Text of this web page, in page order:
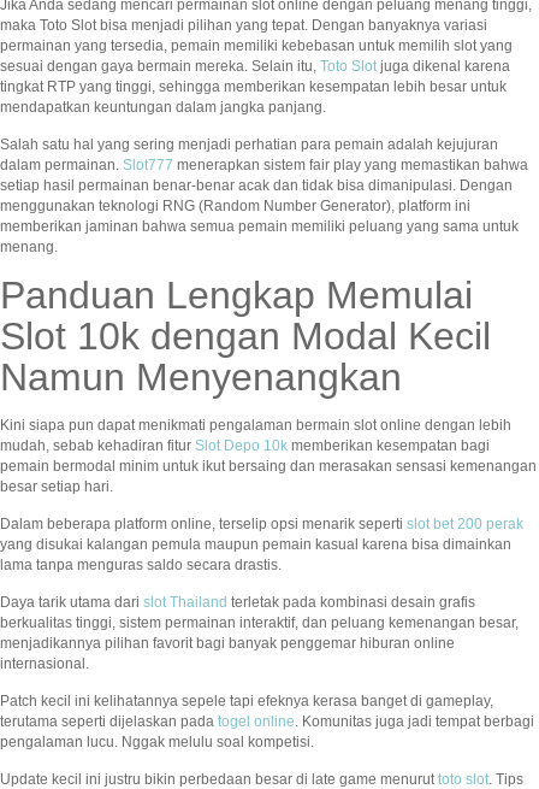
Jika Anda sedang mencari permainan slot online dengan peluang menang tinggi,
maka Toto Slot bisa menjadi pilihan yang tepat. Dengan banyaknya variasi
permainan yang tersedia, pemain memiliki kebebasan untuk memilih slot yang
sesuai dengan gaya bermain mereka. Selain itu, Toto Slot juga dikenal karena
tingkat RTP yang tinggi, sehingga memberikan kesempatan lebih besar untuk
mendapatkan keuntungan dalam jangka panjang.
Salah satu hal yang sering menjadi perhatian para pemain adalah kejujuran
dalam permainan. Slot777 menerapkan sistem fair play yang memastikan bahwa
setiap hasil permainan benar-benar acak dan tidak bisa dimanipulasi. Dengan
menggunakan teknologi RNG (Random Number Generator), platform ini
memberikan jaminan bahwa semua pemain memiliki peluang yang sama untuk
menang.
Panduan Lengkap Memulai
Slot 10k dengan Modal Kecil
Namun Menyenangkan
Kini siapa pun dapat menikmati pengalaman bermain slot online dengan lebih
mudah, sebab kehadiran fitur Slot Depo 10k memberikan kesempatan bagi
pemain bermodal minim untuk ikut bersaing dan merasakan sensasi kemenangan
besar setiap hari.
Dalam beberapa platform online, terselip opsi menarik seperti slot bet 200 perak
yang disukai kalangan pemula maupun pemain kasual karena bisa dimainkan
lama tanpa menguras saldo secara drastis.
Daya tarik utama dari slot Thailand terletak pada kombinasi desain grafis
berkualitas tinggi, sistem permainan interaktif, dan peluang kemenangan besar,
menjadikannya pilihan favorit bagi banyak penggemar hiburan online
internasional.
Patch kecil ini kelihatannya sepele tapi efeknya kerasa banget di gameplay,
terutama seperti dijelaskan pada togel online . Komunitas juga jadi tempat berbagi
pengalaman lucu. Nggak melulu soal kompetisi.
Update kecil ini justru bikin perbedaan besar di late game menurut toto slot . Tips